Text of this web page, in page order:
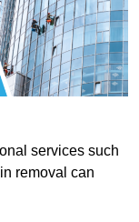
services such
removal can